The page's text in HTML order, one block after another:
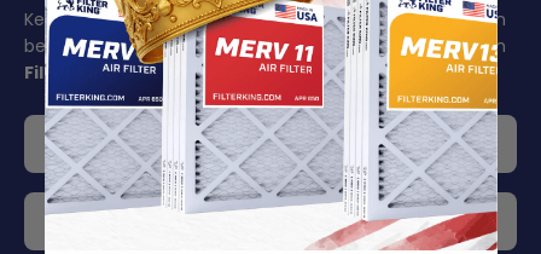
Keeping your air filter replacement schedule in mind can
be challenging to say the least. Make your life easier with
Filter King's auto delivery.
Get 5% off your order
Choose your delivery frequency